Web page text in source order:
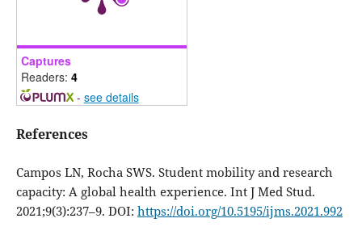
Captures
Readers: 4
- see details
References
Campos LN, Rocha SWS. Student mobility and research
capacity: A global health experience. Int J Med Stud.
2021;9(3):237–9. DOI: https://doi.org/10.5195/ijms.2021.992